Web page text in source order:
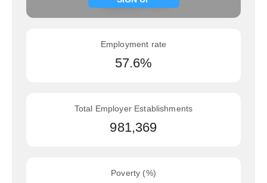
Employment rate
57.6%
Total Employer Establishments
981,369
Poverty (%)